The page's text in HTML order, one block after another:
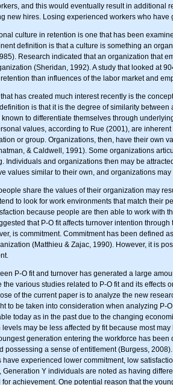
and this would eventually result in additional
new hires. Losing experienced workers who
culture in retention is one that has been
definition is that a culture is something an
Research indicated that an organization that
(Sheridan, 1992). A study that looked at
than influences of the labor market and
has created much interest recently is the
is that it is the degree of similarity
to differentiate themselves through
values, according to Rue (2001), are
or group. Organizations, then, have their own
& Caldwell, 1991). Some organizations
Individuals and organizations then may be
values similar to their own, and organizations
share the values of their organization may
to look for work environments that match their
because people are then able to work with
that P-O fit affects turnover intention
is commitment. Commitment has been defined
(Matthieu & Zajac, 1990). However, it is
P-O fit and turnover has generated a large
various studies related to P-O fit and its effects
of the current paper is to analyze the new
to be taken into consideration when analyzing P-
today as in the past due to the changing
may be less affected by fit because most
generation entering the workforce has
possessing a sense of entitlement (Burgess,
experienced lower commitment, low
Generation Y individuals are noted as having
achievement. One potential reason that the